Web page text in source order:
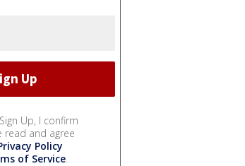
Up, I confirm
read and agree
Policy
of Service.